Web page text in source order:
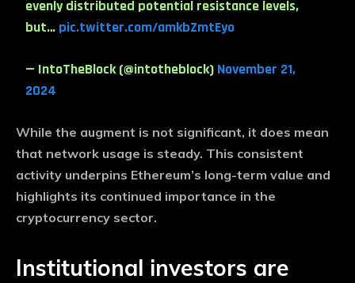
evenly distributed potential resistance levels,
but… pic.twitter.com/amkbZmtEyo
— IntoTheBlock (@intotheblock) November 21,
2024
While the augment is not significant, it does mean
that network usage is steady. This consistent
activity underpins Ethereum’s long-term value and
highlights its continued importance in the
cryptocurrency sector.
Institutional investors are